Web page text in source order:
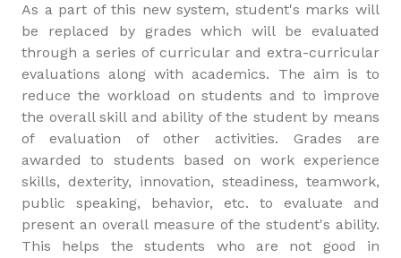
As a part of this new system, student's marks will
be replaced by grades which will be evaluated
through a series of curricular and extra-curricular
evaluations along with academics. The aim is to
reduce the workload on students and to improve
the overall skill and ability of the student by means
of evaluation of other activities. Grades are
awarded to students based on work experience
skills, dexterity, innovation, steadiness, teamwork,
public speaking, behavior, etc. to evaluate and
present an overall measure of the student's ability.
This helps the students who are not good in